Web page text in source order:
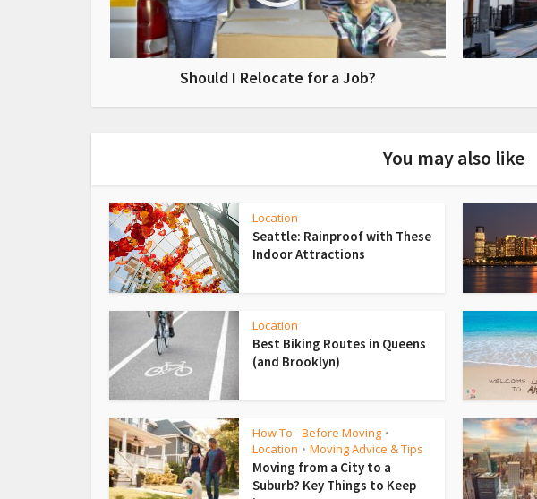
Should I Relocate for a Job?
You may also like
Location
Seattle: Rainproof with These
Indoor Attractions
Location
Best Biking Routes in Queens
(and Brooklyn)
How To - Before Moving •
Location • Moving Advice & Tips
Moving from a City to a
Suburb? Key Things to Keep